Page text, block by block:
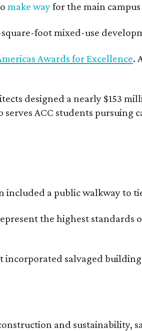
make wayfor the main
foot mixed-use
Awards for Excellence.
designed a nearly $153
ACC students
included a public walkway
the highest
salvaged
and